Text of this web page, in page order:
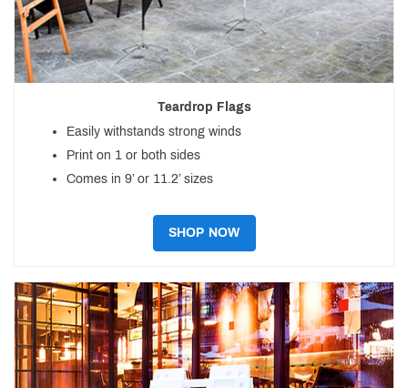
Teardrop Flags
Easily withstands strong winds
Print on 1 or both sides
Comes in 9’ or 11.2’ sizes
SHOP NOW